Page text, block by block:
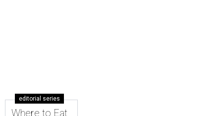
editorial series
Where to Eat